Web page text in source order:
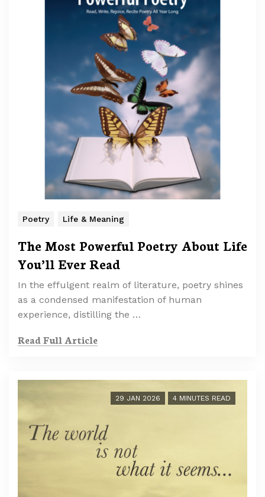
Poetry Life & Meaning
The Most Powerful Poetry About Life
You’ll Ever Read
In the effulgent realm of literature, poetry shines
as a condensed manifestation of human
experience, distilling the …
Read Full Article
29 JAN 2026 4 MINUTES READ